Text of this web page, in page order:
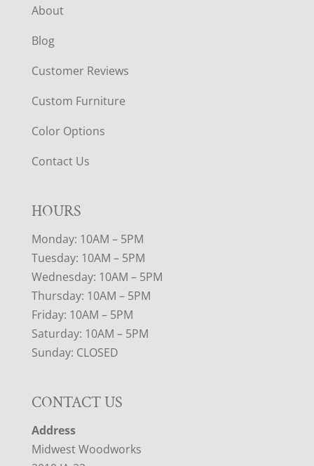
About
Blog
Customer Reviews
Custom Furniture
Color Options
Contact Us
HOURS
Monday: 10AM – 5PM
Tuesday: 10AM – 5PM
Wednesday: 10AM – 5PM
Thursday: 10AM – 5PM
Friday: 10AM – 5PM
Saturday: 10AM – 5PM
Sunday: CLOSED
CONTACT US
Address
Midwest Woodworks